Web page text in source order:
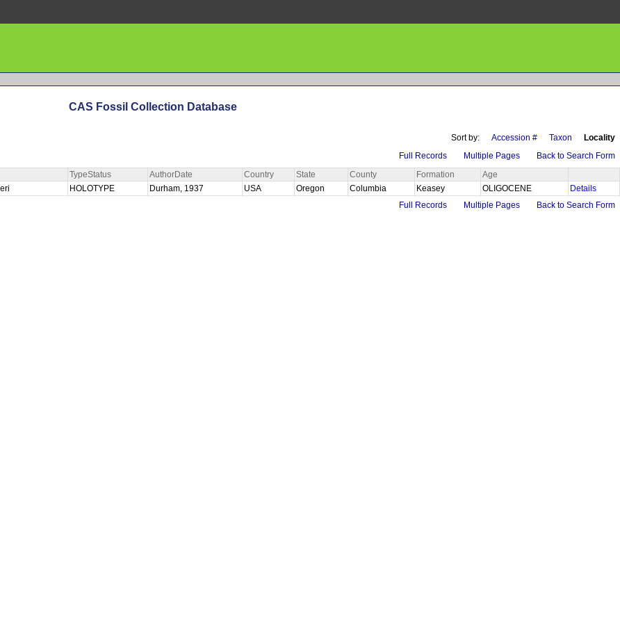
CAS Fossil Collection Database
Sort by: Accession # Taxon
Locality
Full Records Multiple Pages
Back to Search Form
TypeStatus AuthorDate Country State County Formation
Age
HOLOTYPE Durham, 1937 USA Oregon Columbia Keasey OLIGOCENE
Details
Full Records Multiple Pages Back to Search Form